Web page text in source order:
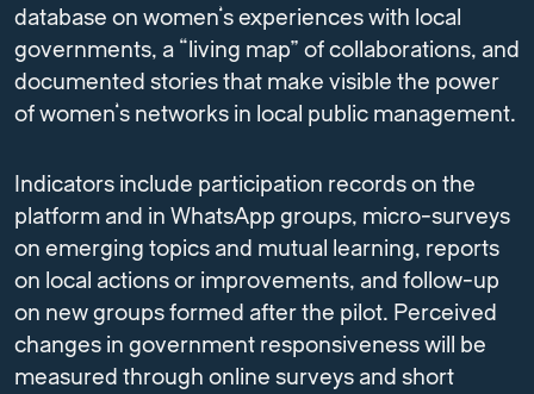
database on women’s experiences with local
governments, a “living map” of collaborations, and
documented stories that make visible the power
of women’s networks in local public management.
Indicators include participation records on the
platform and in WhatsApp groups, micro-surveys
on emerging topics and mutual learning, reports
on local actions or improvements, and follow-up
on new groups formed after the pilot. Perceived
changes in government responsiveness will be
measured through online surveys and short